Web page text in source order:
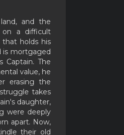
and the
a difficult
holds his
is mortgaged
Captain. The
value, he
erasing the
takes
daughter,
were deeply
apart. Now,
their old